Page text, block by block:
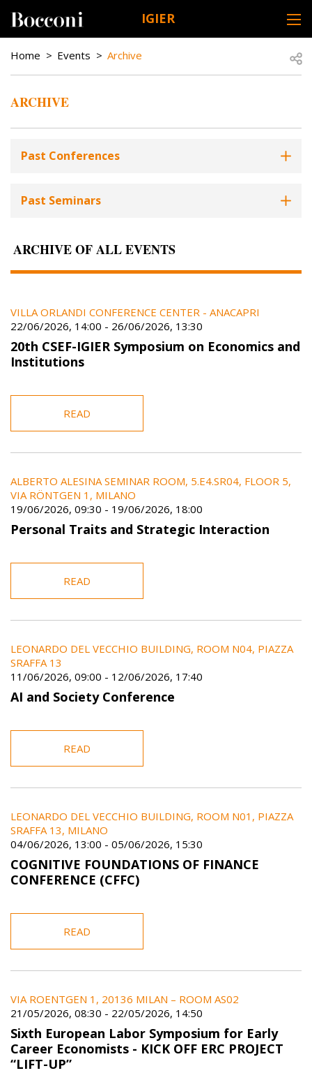
IGIER
BREADCRUMB
Home Events Archive
ARCHIVE
Past Conferences
Past Seminars
ARCHIVE OF ALL EVENTS
VILLA ORLANDI CONFERENCE CENTER - ANACAPRI
22/06/2026, 14:00 - 26/06/2026, 13:30
20th CSEF-IGIER Symposium on Economics and
Institutions
READ
ALBERTO ALESINA SEMINAR ROOM, 5.E4.SR04, FLOOR 5,
VIA RÖNTGEN 1, MILANO
19/06/2026, 09:30 - 19/06/2026, 18:00
Personal Traits and Strategic Interaction
READ
LEONARDO DEL VECCHIO BUILDING, ROOM N04, PIAZZA
SRAFFA 13
11/06/2026, 09:00 - 12/06/2026, 17:40
AI and Society Conference
READ
LEONARDO DEL VECCHIO BUILDING, ROOM N01, PIAZZA
SRAFFA 13, MILANO
04/06/2026, 13:00 - 05/06/2026, 15:30
COGNITIVE FOUNDATIONS OF FINANCE
CONFERENCE (CFFC)
READ
VIA ROENTGEN 1, 20136 MILAN – ROOM AS02
21/05/2026, 08:30 - 22/05/2026, 14:50
Sixth European Labor Symposium for Early
Career Economists - KICK OFF ERC PROJECT
“LIFT-UP”